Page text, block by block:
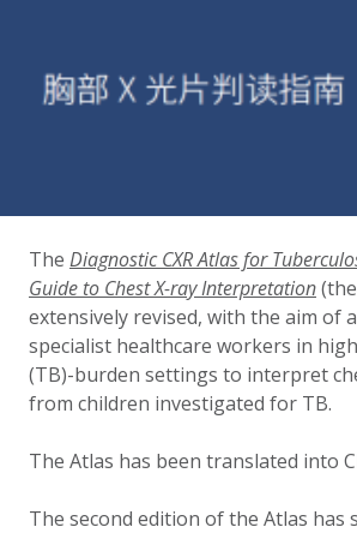
The Diagnostic CXR Atlas for
Guide to Chest X-ray Interpretation
extensively revised, with the aim of
specialist healthcare workers in
(TB)-burden settings to interpret
from children investigated for TB.
The Atlas has been translated into
The second edition of the Atlas has